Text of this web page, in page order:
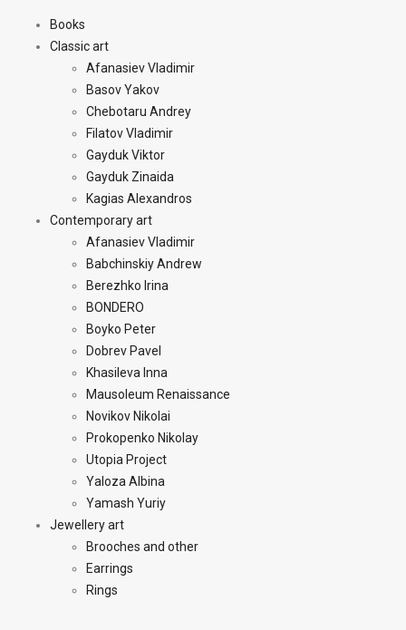
Books
Classic art
Afanasiev Vladimir
Basov Yakov
Chebotaru Andrey
Filatov Vladimir
Gayduk Viktor
Gayduk Zinaida
Kagias Alexandros
Contemporary art
Afanasiev Vladimir
Babchinskiy Andrew
Berezhko Irina
BONDERO
Boyko Peter
Dobrev Pavel
Khasileva Inna
Mausoleum Renaissance
Novikov Nikolai
Prokopenko Nikolay
Utopia Project
Yaloza Albina
Yamash Yuriy
Jewellery art
Brooches and other
Earrings
Rings